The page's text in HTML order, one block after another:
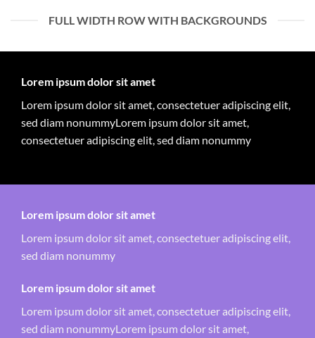
FULL WIDTH ROW WITH BACKGROUNDS
Lorem ipsum dolor sit amet
Lorem ipsum dolor sit amet, consectetuer adipiscing elit,
sed diam nonummyLorem ipsum dolor sit amet,
consectetuer adipiscing elit, sed diam nonummy
Lorem ipsum dolor sit amet
Lorem ipsum dolor sit amet, consectetuer adipiscing elit,
sed diam nonummy
Lorem ipsum dolor sit amet
Lorem ipsum dolor sit amet, consectetuer adipiscing elit,
sed diam nonummyLorem ipsum dolor sit amet,